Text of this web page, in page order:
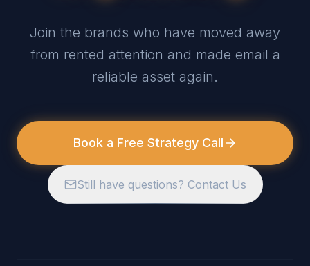
Join the brands who have moved away
from rented attention and made email a
reliable asset again.
Book a Free Strategy Call
Still have questions? Contact Us